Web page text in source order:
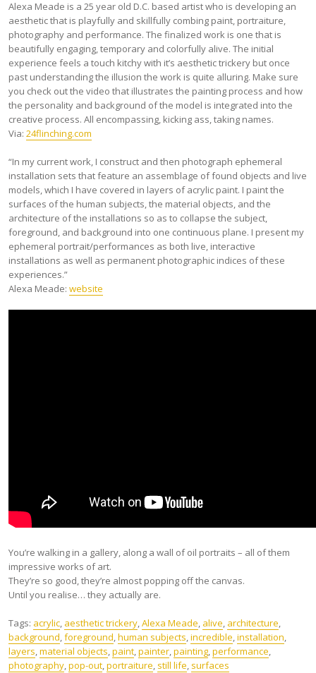
Alexa Meade is a 25 year old D.C. based artist who is developing an
aesthetic that is playfully and skillfully combing paint, portraiture,
photography and performance. The finalized work is one that is
beautifully engaging, temporary and colorfully alive. The initial
experience feels a touch kitchy with it’s aesthetic trickery but once
past understanding the illusion the work is quite alluring. Make sure
you check out the video that illustrates the painting process and how
the personality and background of the model is integrated into the
creative process. All encompassing, kicking ass, taking names.
Via: 24flinching.com
“In my current work, I construct and then photograph ephemeral
installation sets that feature an assemblage of found objects and live
models, which I have covered in layers of acrylic paint. I paint the
surfaces of the human subjects, the material objects, and the
architecture of the installations so as to collapse the subject,
foreground, and background into one continuous plane. I present my
ephemeral portrait/performances as both live, interactive
installations as well as permanent photographic indices of these
experiences.”
Alexa Meade: website
You’re walking in a gallery, along a wall of oil portraits – all of them
impressive works of art.
They’re so good, they’re almost popping off the canvas.
Until you realise… they actually are.
Tags: acrylic, aesthetic trickery,Alexa Meade, alive, architecture,
background,foreground,human subjects,incredible,installation,
layers,material objects,paint,painter,painting,performance,
photography,pop-out,portraiture, still life, surfaces